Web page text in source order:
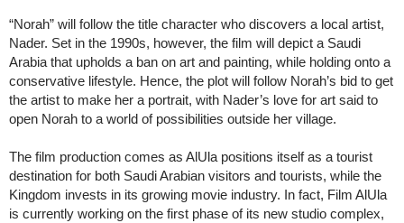
“Norah” will follow the title character who discovers a local artist,
Nader. Set in the 1990s, however, the film will depict a Saudi
Arabia that upholds a ban on art and painting, while holding onto a
conservative lifestyle. Hence, the plot will follow Norah’s bid to get
the artist to make her a portrait, with Nader’s love for art said to
open Norah to a world of possibilities outside her village.
The film production comes as AlUla positions itself as a tourist
destination for both Saudi Arabian visitors and tourists, while the
Kingdom invests in its growing movie industry. In fact, Film AlUla
is currently working on the first phase of its new studio complex,